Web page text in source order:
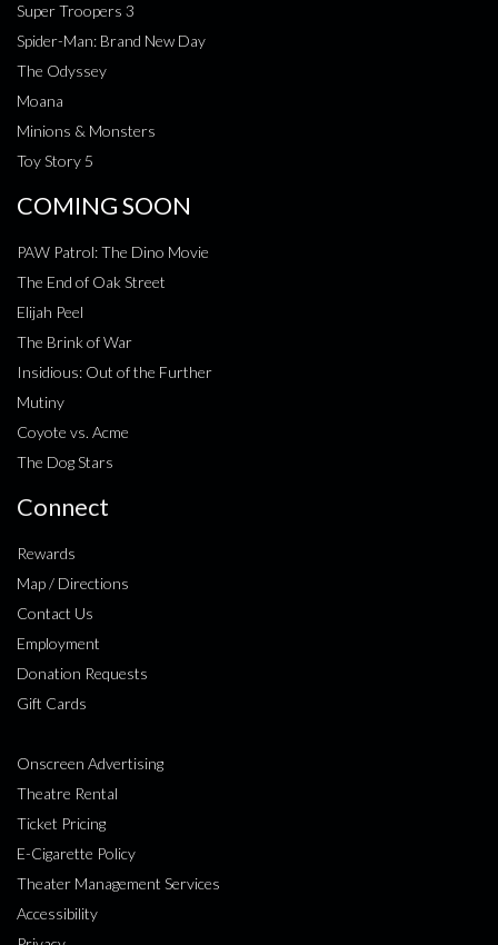
Super Troopers 3
Spider-Man: Brand New Day
The Odyssey
Moana
Minions & Monsters
Toy Story 5
COMING SOON
PAW Patrol: The Dino Movie
The End of Oak Street
Elijah Peel
The Brink of War
Insidious: Out of the Further
Mutiny
Coyote vs. Acme
The Dog Stars
Connect
Rewards
Map / Directions
Contact Us
Employment
Donation Requests
Gift Cards
Onscreen Advertising
Theatre Rental
Ticket Pricing
E-Cigarette Policy
Theater Management Services
Accessibility